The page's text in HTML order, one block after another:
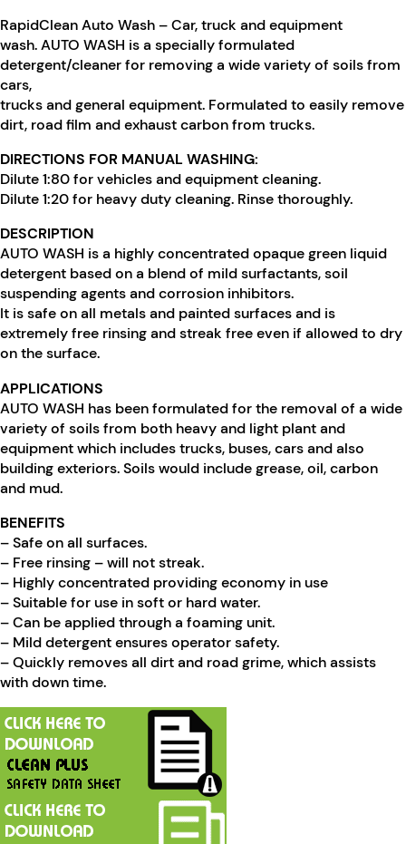
RapidClean Auto Wash – Car, truck and equipment
wash. AUTO WASH is a specially formulated
detergent/cleaner for removing a wide variety of soils from
cars,
trucks and general equipment. Formulated to easily remove
dirt, road film and exhaust carbon from trucks.
DIRECTIONS FOR MANUAL WASHING:
Dilute 1:80 for vehicles and equipment cleaning.
Dilute 1:20 for heavy duty cleaning. Rinse thoroughly.
DESCRIPTION
AUTO WASH is a highly concentrated opaque green liquid
detergent based on a blend of mild surfactants, soil
suspending agents and corrosion inhibitors.
It is safe on all metals and painted surfaces and is
extremely free rinsing and streak free even if allowed to dry
on the surface.
APPLICATIONS
AUTO WASH has been formulated for the removal of a wide
variety of soils from both heavy and light plant and
equipment which includes trucks, buses, cars and also
building exteriors. Soils would include grease, oil, carbon
and mud.
BENEFITS
– Safe on all surfaces.
– Free rinsing – will not streak.
– Highly concentrated providing economy in use
– Suitable for use in soft or hard water.
– Can be applied through a foaming unit.
– Mild detergent ensures operator safety.
– Quickly removes all dirt and road grime, which assists
with down time.